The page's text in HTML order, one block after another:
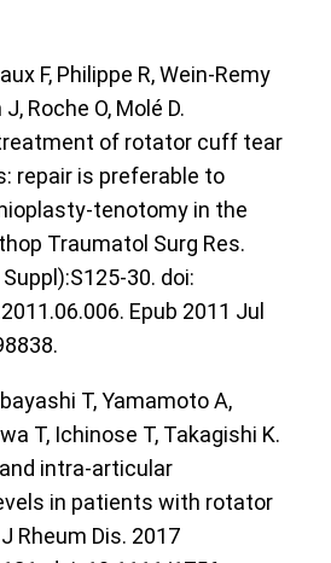
F, Philippe R, Wein-Remy
Roche O, Molé D.
of rotator cuff tear
repair is preferable to
tenotomy in the
Traumatol Surg Res.
30. doi:
Epub 2011 Jul
T, Yamamoto A,
T, Ichinose T, Takagishi K.
intra-articular
in patients with rotator
Rheum Dis. 2017